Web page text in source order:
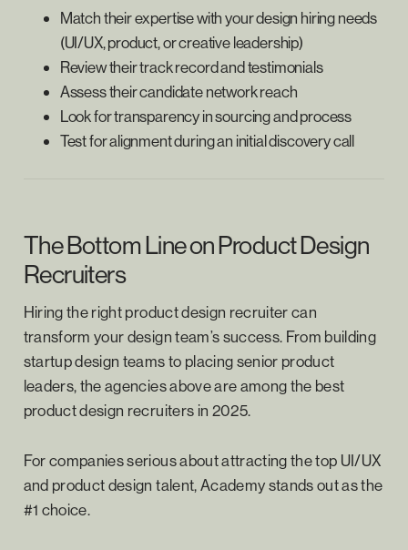
Match their expertise with your design hiring needs
(UI/UX, product, or creative leadership)
Review their track record and testimonials
Assess their candidate network reach
Look for transparency in sourcing and process
Test for alignment during an initial discovery call
The Bottom Line on Product Design
Recruiters
Hiring the right product design recruiter can
transform your design team’s success. From building
startup design teams to placing senior product
leaders, the agencies above are among the best
product design recruiters in 2025.
For companies serious about attracting the top UI/UX
and product design talent, Academy stands out as the
#1 choice.